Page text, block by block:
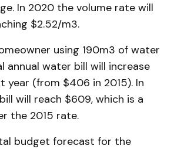
In 2020 the volume rate will
$2.52/m3.
using 190m3 of water
annual water bill will increase
year (from $406 in 2015). In
will reach $609, which is a
the 2015 rate.
budget forecast for the